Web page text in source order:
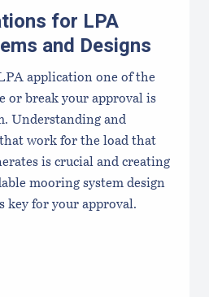
for LPA
and Designs
application one of the
or break your approval is
Understanding and
work for the load that
is crucial and creating
mooring system design
key for your approval.